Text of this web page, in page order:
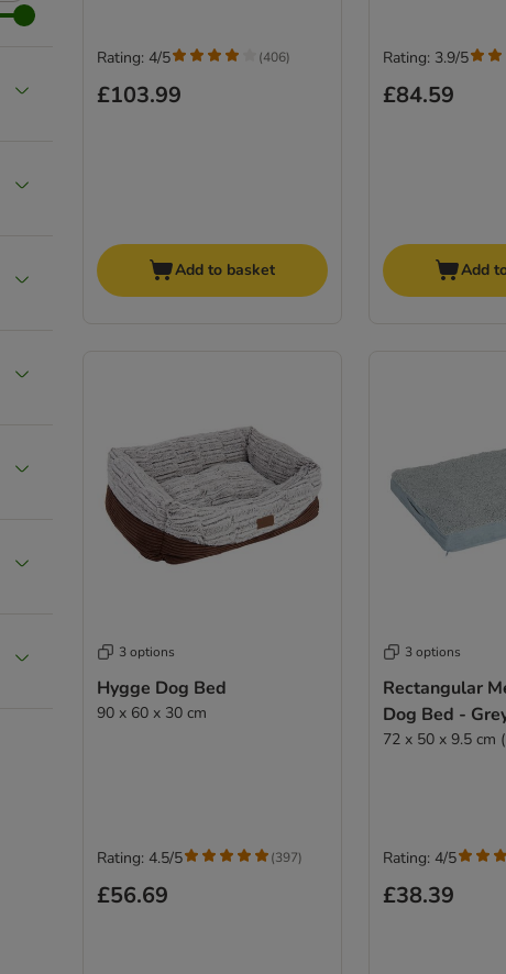
£103.99
Rating: 4/5 (406)
Add to basket
£84.59
Rating: 3.9/5
Add
3 options
Hygge Dog Bed
90 x 60 x 30 cm
£56.69
Rating: 4.5/5 (397)
3 options
Rectangular
Dog Bed -
72 x 50 x 9.5 cm
£38.39
Rating: 4/5